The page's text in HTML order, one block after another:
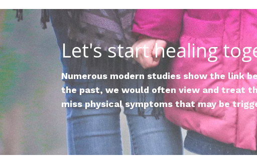
Let's start healing
Numerous modern studies show the link
the past, we would often view and treat
miss physical symptoms that may be